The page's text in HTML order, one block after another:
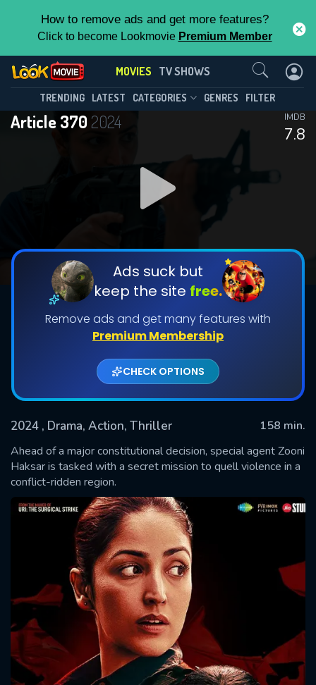
How to remove ads and get more features?
Click to become Lookmovie Premium Member
MOVIES TV SHOWS
TRENDING LATEST CATEGORIES GENRES FILTER
Article 3702024
7.8
IMDB
Ads suck but
keep the site free.
Remove ads and get many features with
Premium Membership
CHECK OPTIONS
2024 , Drama, Action, Thriller
158 min.
Ahead of a major constitutional decision, special agent Zooni
Haksar is tasked with a secret mission to quell violence in a
conflict-ridden region.
Contact Us